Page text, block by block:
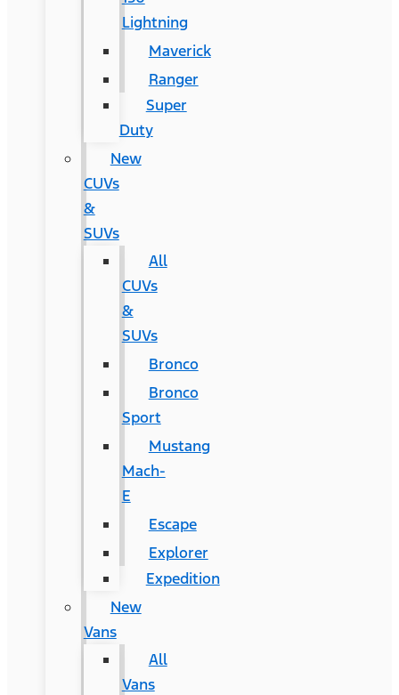
Lightning
Maverick
Ranger
Super
Duty
New
CUVs
&
SUVs
All
CUVs
&
SUVs
Bronco
Bronco
Sport
Mustang
Mach-
E
Escape
Explorer
Expedition
New
Vans
All
Vans